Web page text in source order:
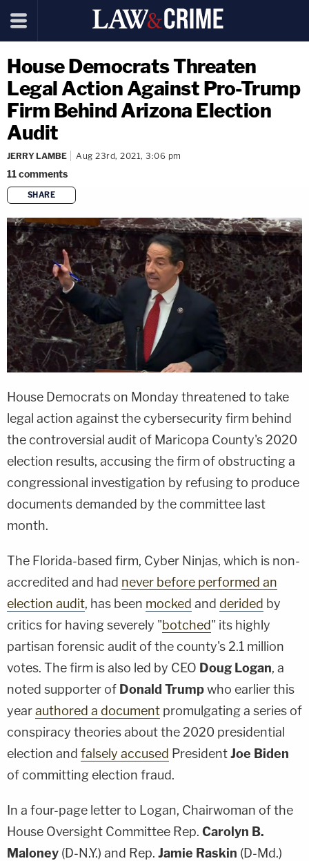
House Democrats Threaten
Legal Action Against Pro-Trump
Firm Behind Arizona Election
Audit
JERRY LAMBE Aug 23rd, 2021, 3:06 pm
11comments
SHARE
copy link
House Democrats on Monday threatened to take
legal action against the cybersecurity firm behind
the controversial audit of Maricopa County's 2020
election results, accusing the firm of obstructing a
congressional investigation by refusing to produce
documents demanded by the committee last
month.
The Florida-based firm, Cyber Ninjas, which is non-
accredited and had never before performed an
election audit, has been mocked and derided by
critics for having severely "botched" its highly
partisan forensic audit of the county's 2.1 million
votes. The firm is also led by CEO Doug Logan, a
noted supporter of Donald Trumpwho earlier this
yearauthored a document promulgating a series of
conspiracy theories about the 2020 presidential
election and falsely accused PresidentJoe Biden
of committing election fraud.
In a four-page letter to Logan, Chairwoman of the
House Oversight Committee Rep. Carolyn B.
Maloney (D-N.Y.) and Rep. Jamie Raskin (D-Md.)